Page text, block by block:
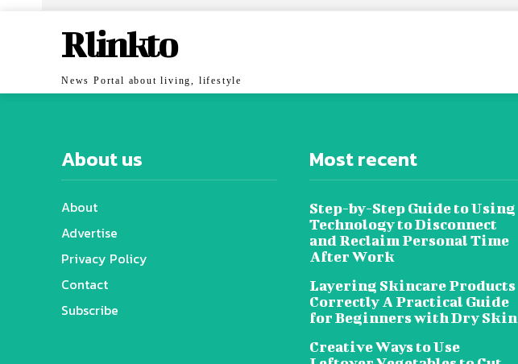
Rlinkto
News Portal about living, lifestyle
About us
About
Advertise
Privacy Policy
Contact
Subscribe
Most recent
Step-by-Step Guide to Using
Technology to Disconnect
and Reclaim Personal Time
After Work
Layering Skincare Products
Correctly A Practical Guide
for Beginners with Dry Skin
Creative Ways to Use